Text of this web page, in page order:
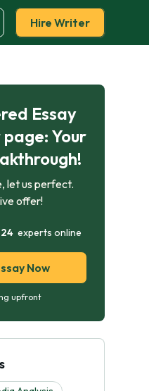
Hire Writer
Essay
Your
let us perfect.
offer!
experts online
Now
upfront